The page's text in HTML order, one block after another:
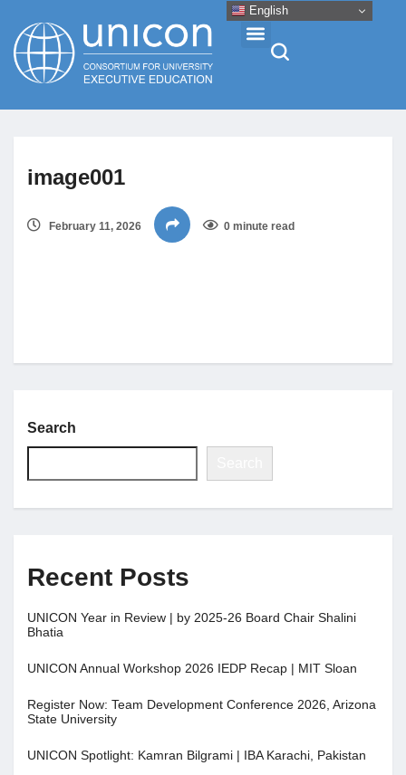
News
Research
Jobs
Contact
image001
February 11, 2026 0 minute read
Search
Recent Posts
UNICON Year in Review | by 2025-26 Board Chair Shalini
Bhatia
UNICON Annual Workshop 2026 IEDP Recap | MIT Sloan
Register Now: Team Development Conference 2026, Arizona
State University
UNICON Spotlight: Kamran Bilgrami | IBA Karachi, Pakistan
English